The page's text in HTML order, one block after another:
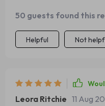
50 guests found this
Helpful Not
Leora Ritchie 11 Aug